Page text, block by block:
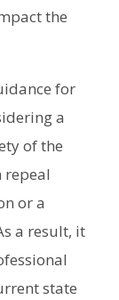
the
for
a
of the
repeal
or a
a result, it
state